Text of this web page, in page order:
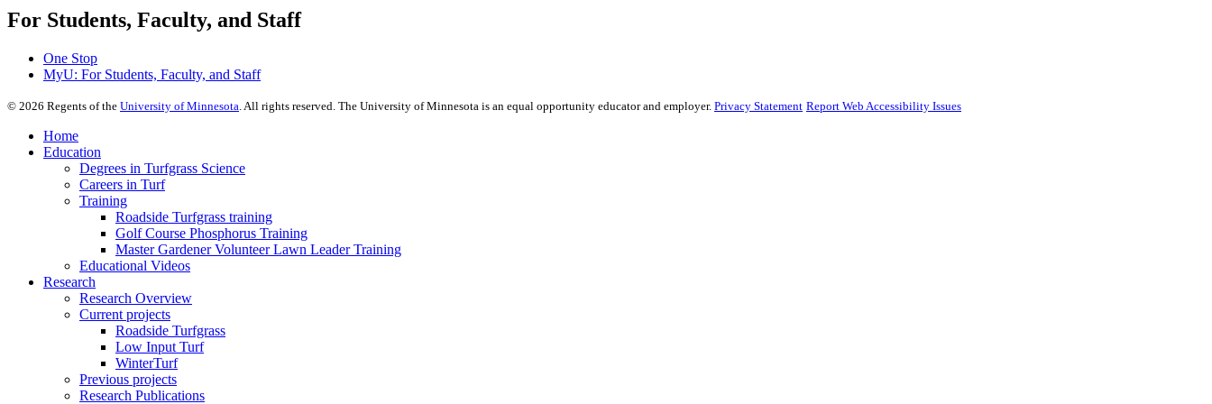
For Students, Faculty, and Staff
One Stop
MyU: For Students, Faculty, and Staff
© 2026 Regents of the University of Minnesota. All rights reserved. The University of Minnesota is an equal opportunity educator and employer. Privacy Statement Report Web Accessibility Issues
Home
Education
Degrees in Turfgrass Science
Careers in Turf
Training
Roadside Turfgrass training
Golf Course Phosphorus Training
Master Gardener Volunteer Lawn Leader Training
Educational Videos
Research
Research Overview
Current projects
Roadside Turfgrass
Low Input Turf
WinterTurf
Previous projects
Research Publications